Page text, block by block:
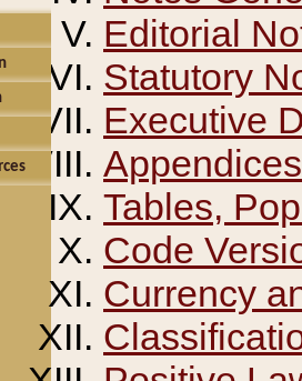
Editorial
Statutory
Executive
Appendices
Tables,
Code
Currency